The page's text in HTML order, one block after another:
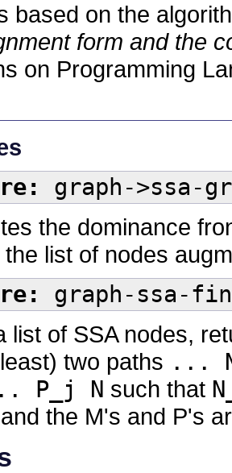
based on the
form and the
on Programming
graph->ssa-
the dominance
list of nodes
graph-ssa-
list of SSA nodes,
two paths ...
P_j N such that
and the M's and P's